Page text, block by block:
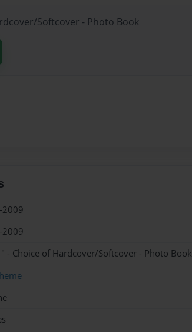
Softcover - Photo Book
2009
2009
- Choice of Hardcover/Softcover - Photo Book